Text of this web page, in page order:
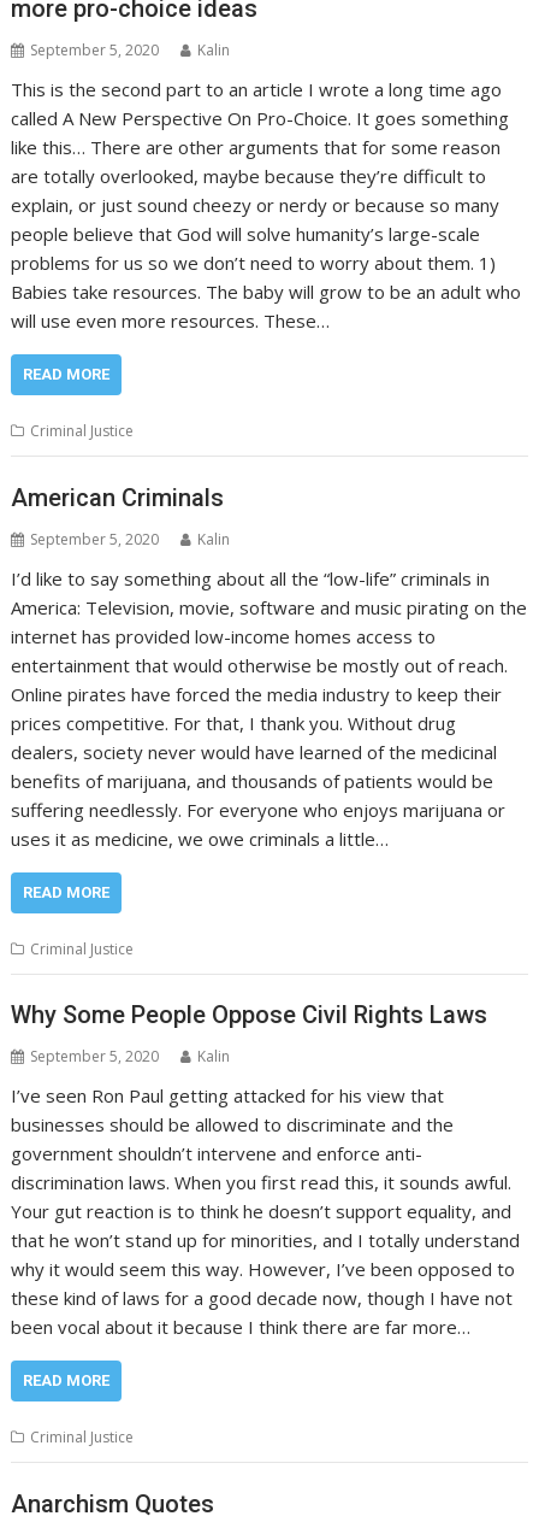
more pro-choice ideas
September 5, 2020 Kalin
This is the second part to an article I wrote a long time ago
called A New Perspective On Pro-Choice. It goes something
like this… There are other arguments that for some reason
are totally overlooked, maybe because they’re difficult to
explain, or just sound cheezy or nerdy or because so many
people believe that God will solve humanity’s large-scale
problems for us so we don’t need to worry about them. 1)
Babies take resources. The baby will grow to be an adult who
will use even more resources. These…
READ MORE
Criminal Justice
American Criminals
September 5, 2020 Kalin
I’d like to say something about all the “low-life” criminals in
America: Television, movie, software and music pirating on the
internet has provided low-income homes access to
entertainment that would otherwise be mostly out of reach.
Online pirates have forced the media industry to keep their
prices competitive. For that, I thank you. Without drug
dealers, society never would have learned of the medicinal
benefits of marijuana, and thousands of patients would be
suffering needlessly. For everyone who enjoys marijuana or
uses it as medicine, we owe criminals a little…
READ MORE
Criminal Justice
Why Some People Oppose Civil Rights Laws
September 5, 2020 Kalin
I’ve seen Ron Paul getting attacked for his view that
businesses should be allowed to discriminate and the
government shouldn’t intervene and enforce anti-
discrimination laws. When you first read this, it sounds awful.
Your gut reaction is to think he doesn’t support equality, and
that he won’t stand up for minorities, and I totally understand
why it would seem this way. However, I’ve been opposed to
these kind of laws for a good decade now, though I have not
been vocal about it because I think there are far more…
READ MORE
Criminal Justice
Anarchism Quotes